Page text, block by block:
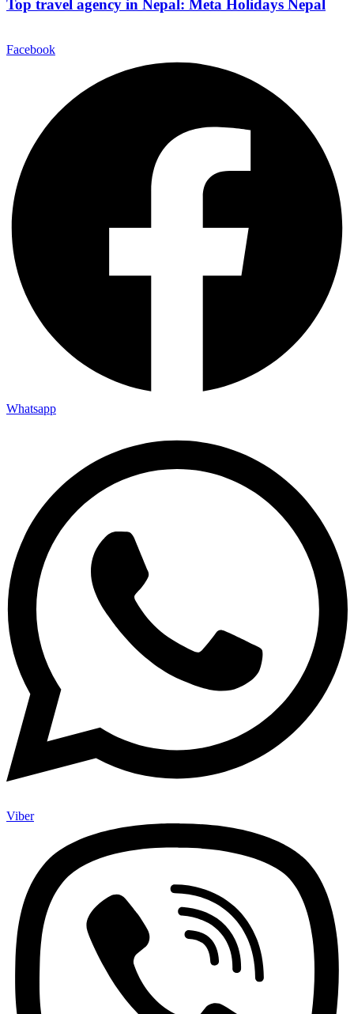
Top travel agency in Nepal: Meta Holidays Nepal
Facebook
Whatsapp
Viber